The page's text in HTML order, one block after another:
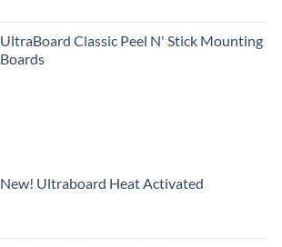
UltraBoard Classic Peel N' Stick Mounting
Boards
New! Ultraboard Heat Activated